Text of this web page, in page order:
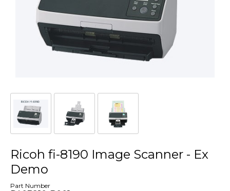
Ricoh fi-8190 Image Scanner - Ex
Demo
Part Number